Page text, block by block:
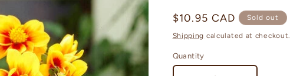
Regular
price
$10.95 CAD Sold out
Shipping calculated at checkout.
Quantity